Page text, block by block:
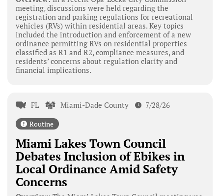
meeting, discussions were held regarding the
registration and parking regulations for recreational
vehicles (RVs) within residential areas. Key topics
included the introduction and enforcement of a new
ordinance permitting RVs on residential properties
classified as R1 and R2, compliance measures, and
residents’ concerns about regulation clarity and
financial implications.
FL Miami-Dade County 7/28/26
Routine
Miami Lakes Town Council
Debates Inclusion of Ebikes in
Local Ordinance Amid Safety
Concerns